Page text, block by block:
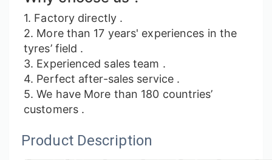
1. Factory directly.
2. More than 17 years' experiences in the
tyres’ field .
3. Experienced sales team .
4. Perfect after-sales service .
5. We have More than 180 countries’
customers .
Product Description